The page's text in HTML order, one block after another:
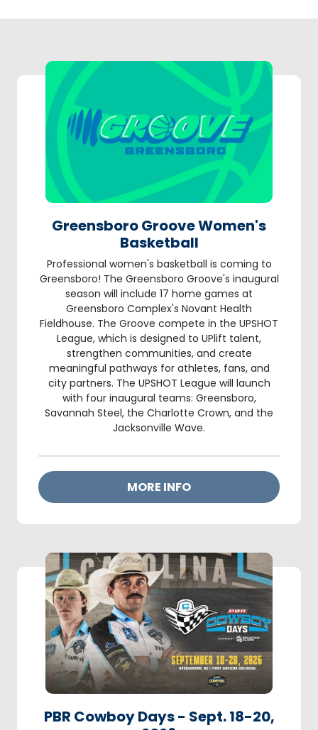
Greensboro Groove Women's
Basketball
Professional women's basketball is coming to
Greensboro! The Greensboro Groove's inaugural
season will include 17 home games at
Greensboro Complex's Novant Health
Fieldhouse. The Groove compete in the UPSHOT
League, which is designed to UPlift talent,
strengthen communities, and create
meaningful pathways for athletes, fans, and
city partners. The UPSHOT League will launch
with four inaugural teams: Greensboro,
Savannah Steel, the Charlotte Crown, and the
Jacksonville Wave.
MORE INFO
PBR Cowboy Days - Sept. 18-20,